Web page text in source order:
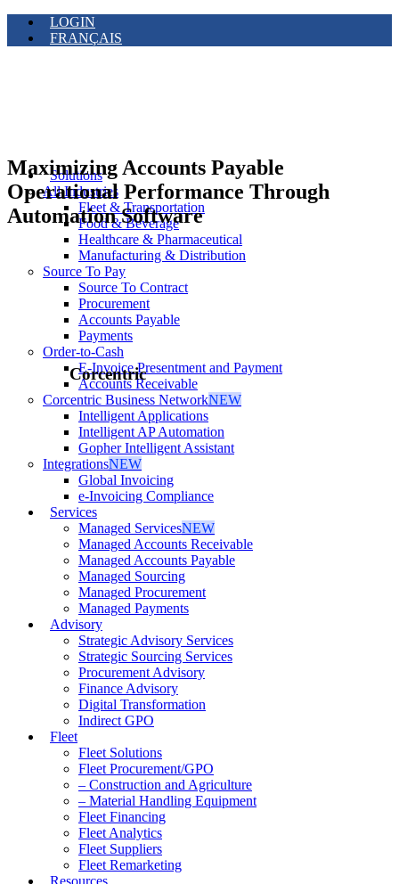
LOGIN
FRANÇAIS
Solutions
All Industries
Fleet & Transportation
Food & Beverage
Healthcare & Pharmaceutical
Manufacturing & Distribution
Source To Pay
Source To Contract
Procurement
Accounts Payable
Payments
Order-to-Cash
E-Invoice Presentment and Payment
Accounts Receivable
Corcentric Business NetworkNEW
Intelligent Applications
Intelligent AP Automation
Gopher Intelligent Assistant
IntegrationsNEW
Global Invoicing
e-Invoicing Compliance
Services
Managed ServicesNEW
Managed Accounts Receivable
Managed Accounts Payable
Managed Sourcing
Managed Procurement
Managed Payments
Advisory
Strategic Advisory Services
Strategic Sourcing Services
Procurement Advisory
Finance Advisory
Digital Transformation
Indirect GPO
Fleet
Fleet Solutions
Fleet Procurement/GPO
– Construction and Agriculture
– Material Handling Equipment
Fleet Financing
Fleet Analytics
Fleet Suppliers
Fleet Remarketing
Resources
Maximizing Accounts Payable
Operational Performance Through
Automation Software
Corcentric